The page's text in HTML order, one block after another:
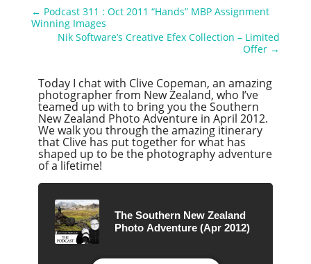
← Podcast 311 : Oct 2011 “Hands” MBP Assignment
Winning Images
Nik Software’s Creative Efex Collection – Limited
Offer →
Today I chat with Clive Copeman, an amazing
photographer from New Zealand, who I’ve
teamed up with to bring you the Southern
New Zealand Photo Adventure in April 2012.
We walk you through the amazing itinerary
that Clive has put together for what has
shaped up to be the photography adventure
of a lifetime!
The Southern New Zealand
Photo Adventure (Apr 2012)